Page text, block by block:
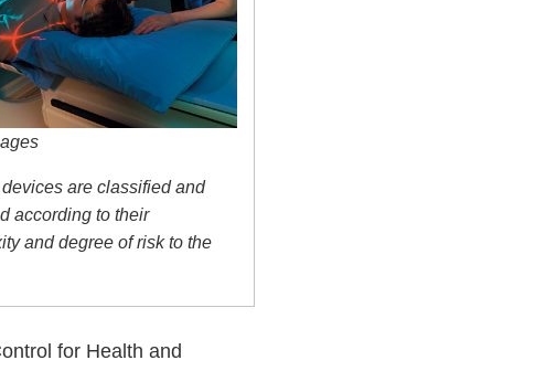
are classified and
according to their
and degree of risk to the
for Health and